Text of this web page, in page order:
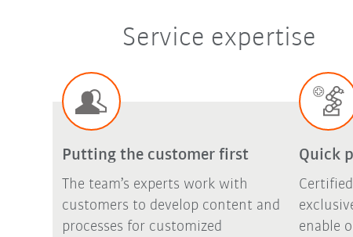
Service expertise
Putting the customer first
The team’s experts work with
customers to develop content and
processes for customized
Quick
enable